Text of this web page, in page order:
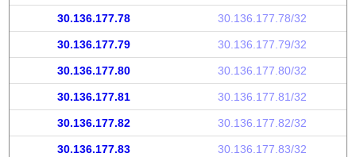
30.136.177.78 30.136.177.78/32
30.136.177.79 30.136.177.79/32
30.136.177.80 30.136.177.80/32
30.136.177.81 30.136.177.81/32
30.136.177.82 30.136.177.82/32
30.136.177.83 30.136.177.83/32